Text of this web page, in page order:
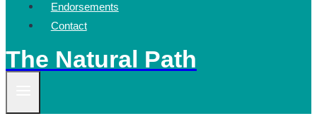
Endorsements
Contact
The Natural Path